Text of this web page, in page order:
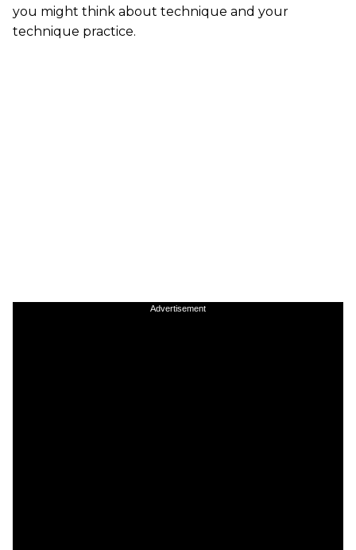
you might think about technique and your
technique practice.
Advertisement